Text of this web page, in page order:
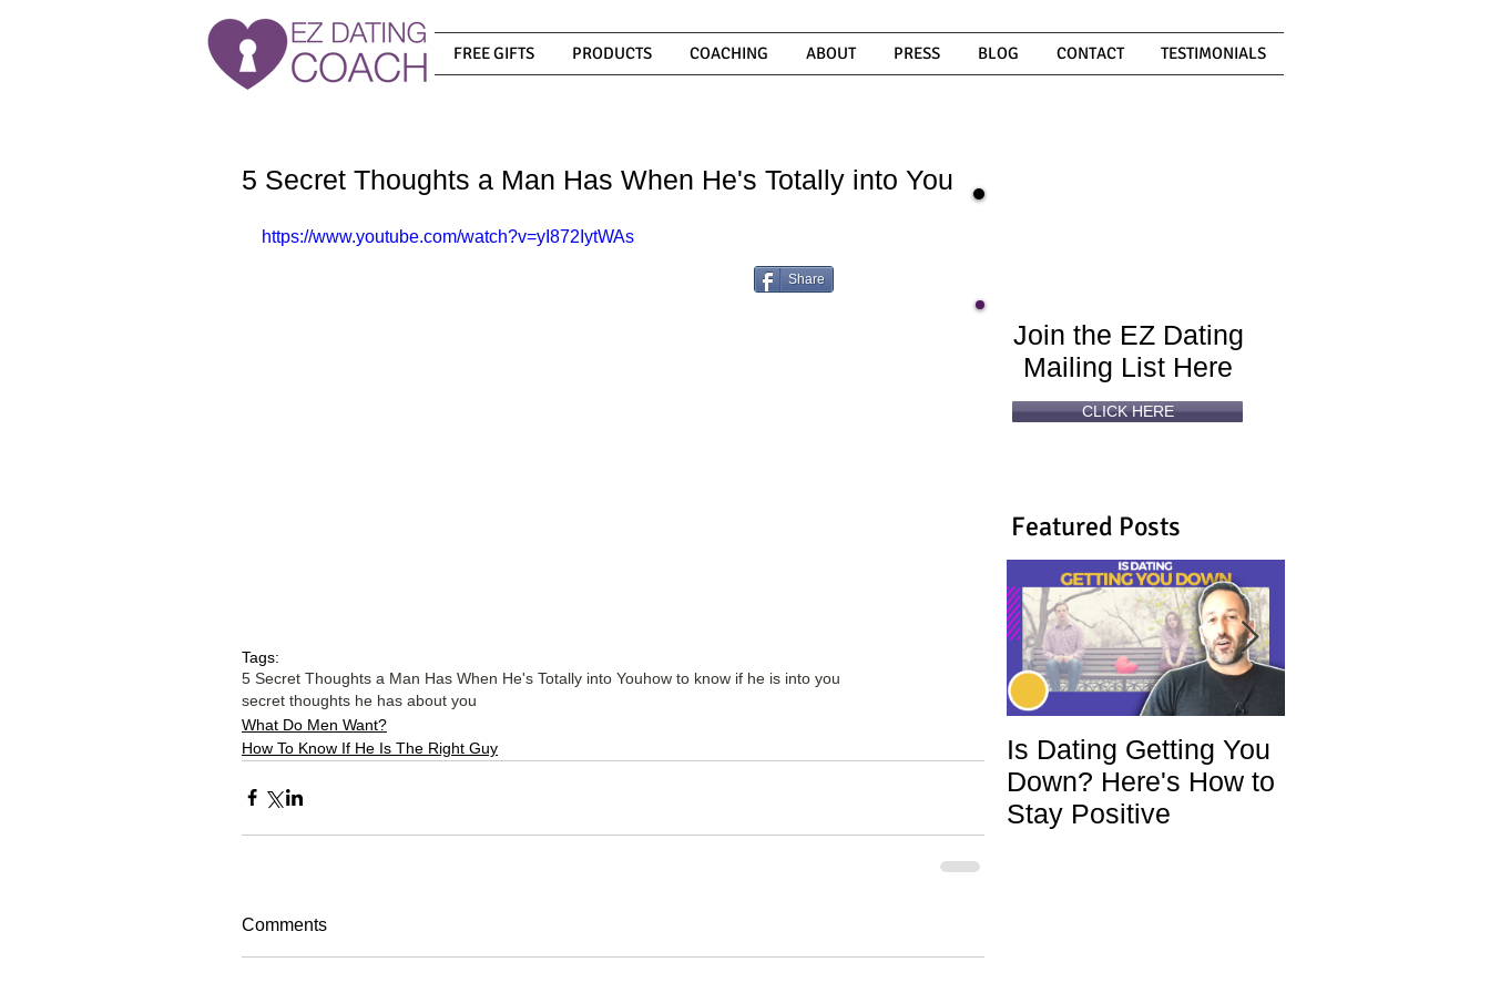
FREE GIFTS PRODUCTS COACHING ABOUT PRESS BLOG CONTACT TESTIMONIALS
5 Secret Thoughts a Man Has When He's Totally into You
https://www.youtube.com/watch?v=yI872IytWAs
Tags:
5 Secret Thoughts a Man Has When He's Totally into Youhow to know if he is into you
secret thoughts he has about you
What Do Men Want?
How To Know If He Is The Right Guy
Comments
Share
Featured Posts
Is Dating Getting You
Down? Here's How to
Stay Positive
Join the EZ Dating
Mailing List Here
CLICK HERE